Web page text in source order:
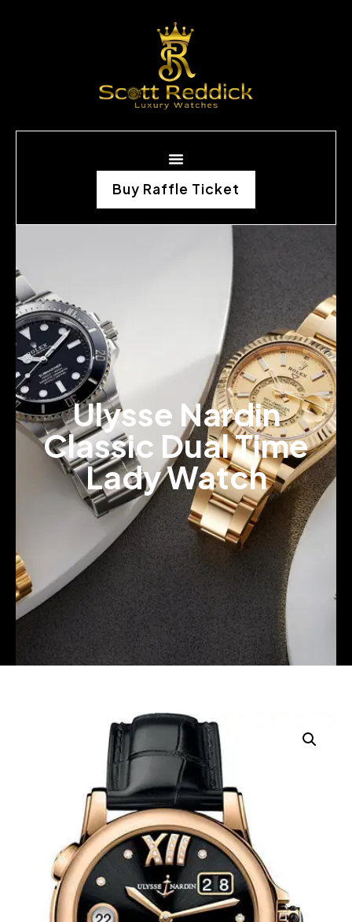
Buy Raffle Ticket
Ulysse Nardin
Classic Dual Time
Lady Watch